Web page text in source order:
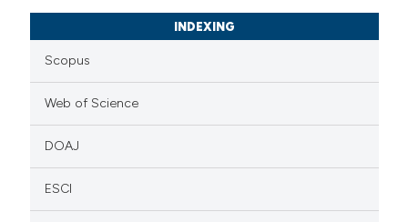
INDEXING
Scopus
Web of Science
DOAJ
ESCI